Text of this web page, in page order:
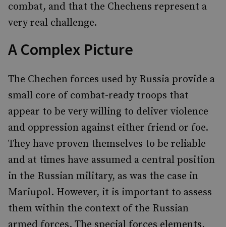
combat, and that the Chechens represent a
very real challenge.
A Complex Picture
The Chechen forces used by Russia provide a
small core of combat-ready troops that
appear to be very willing to deliver violence
and oppression against either friend or foe.
They have proven themselves to be reliable
and at times have assumed a central position
in the Russian military, as was the case in
Mariupol. However, it is important to assess
them within the context of the Russian